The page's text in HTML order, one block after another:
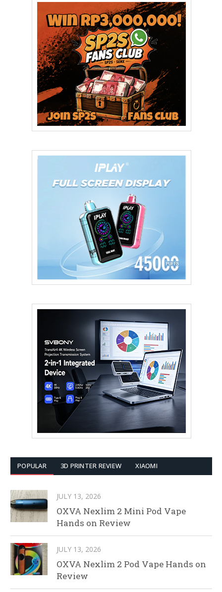
POPULAR 3D PRINTER REVIEW XIAOMI
JULY 13, 2026
OXVA Nexlim 2 Mini Pod Vape
Hands on Review
JULY 13, 2026
OXVA Nexlim 2 Pod Vape Hands on
Review